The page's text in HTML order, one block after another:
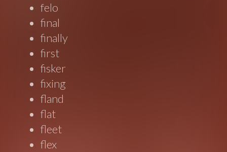
felo
final
finally
first
fisker
fixing
fland
flat
fleet
flex